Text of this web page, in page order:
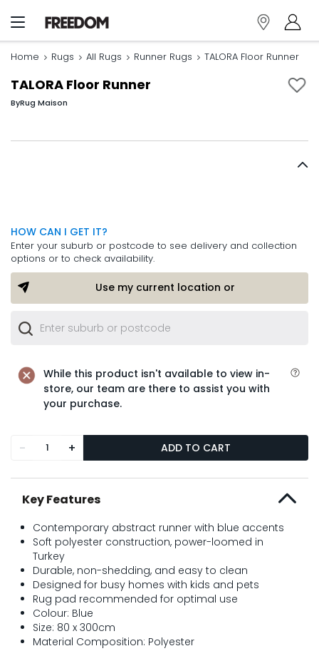
Home Rugs All Rugs Runner Rugs TALORA Floor Runner
TALORA Floor Runner
ByRug Maison
HOW CAN I GET IT?
Enter your suburb or postcode to see delivery and collection
options or to check availability.
Use my current location or
While this product isn't available to view in-
store, our team are there to assist you with
your purchase.
- + ADD TO CART
Key Features
Contemporary abstract runner with blue accents
Soft polyester construction, power-loomed in
Turkey
Durable, non-shedding, and easy to clean
Designed for busy homes with kids and pets
Rug pad recommended for optimal use
Colour: Blue
Size: 80 x 300cm
Material Composition: Polyester